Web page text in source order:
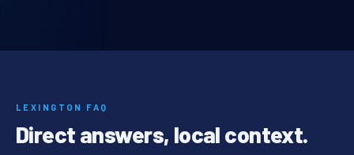
LEXINGTON FAQ
Direct answers, local context.